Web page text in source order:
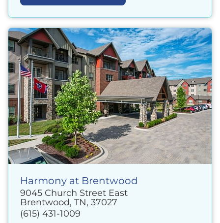
Harmony at Brentwood
9045 Church Street East
Brentwood, TN, 37027
(615) 431-1009